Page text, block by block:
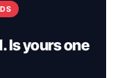
Is yours one